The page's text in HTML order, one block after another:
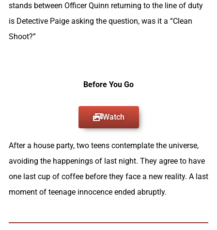
stands between Officer Quinn returning to the line of duty
is Detective Paige asking the question, was it a “Clean
Shoot?”
Before You Go
Watch
After a house party, two teens contemplate the universe,
avoiding the happenings of last night. They agree to have
one last cup of coffee before they face a new reality. A last
moment of teenage innocence ended abruptly.